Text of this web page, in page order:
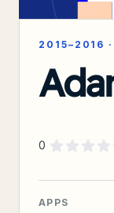
2015–2016
Supporter
0 out of 5 stars
APPS